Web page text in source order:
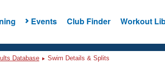
Events Club Finder Workout
Database Swim Details & Splits